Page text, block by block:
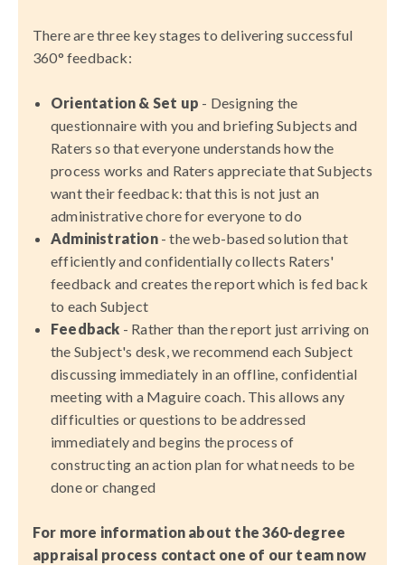
There are three key stages to delivering successful
360° feedback:
Orientation & Set up - Designing the
questionnaire with you and briefing Subjects and
Raters so that everyone understands how the
process works and Raters appreciate that Subjects
want their feedback: that this is not just an
administrative chore for everyone to do
Administration- the web-based solution that
efficiently and confidentially collects Raters'
feedback and creates the report which is fed back
to each Subject
Feedback - Rather than the report just arriving on
the Subject's desk, we recommend each Subject
discussing immediately in an offline, confidential
meeting with a Maguire coach. This allows any
difficulties or questions to be addressed
immediately and begins the process of
constructing an action plan for what needs to be
done or changed
For more information about the 360-degree
appraisal process contact one of our team now